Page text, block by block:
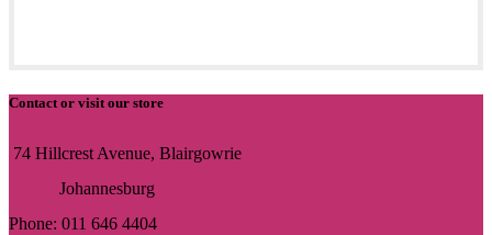
Contact or visit our store
74 Hillcrest Avenue, Blairgowrie
Johannesburg
Phone: 011 646 4404